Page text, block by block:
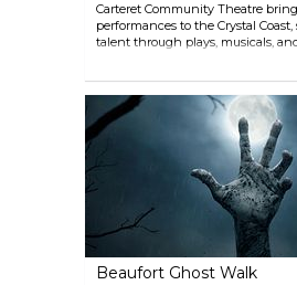
Carteret Community Theatre
performances to the Crystal
talent through plays, musicals,
audiences, the theatre is a
check the schedule for upcoming
your tickets early—performances
quickly.
Beaufort Ghost Walk